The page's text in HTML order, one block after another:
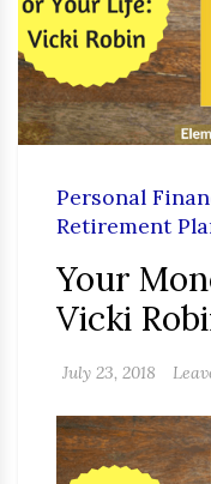
Personal
Retirement
Your
Vicki
July 23, 2018